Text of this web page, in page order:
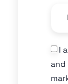
I
and